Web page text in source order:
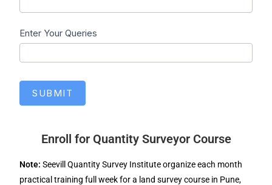
Enter Your Queries
SUBMIT
Enroll for Quantity Surveyor Course
Note:Seevill Quantity Survey Institute organize each month
practical training full week for a land survey course in Pune,